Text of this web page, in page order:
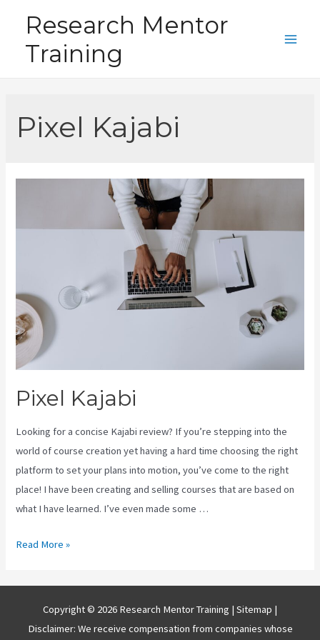
content
Research Mentor
Training
Pixel Kajabi
Pixel Kajabi
Looking for a concise Kajabi review? If you’re stepping into the
world of course creation yet having a hard time choosing the right
platform to set your plans into motion, you’ve come to the right
place! I have been creating and selling courses that are based on
what I have learned. I’ve even made some …
Pixel
Read More »
Copyright © 2026 Research Mentor Training | Sitemap |
Disclaimer: We receive compensation from companies whose